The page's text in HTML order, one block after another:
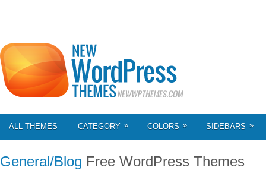
ALL THEMES CATEGORY » COLORS » SIDEBARS »
General/Blog Free WordPress Themes